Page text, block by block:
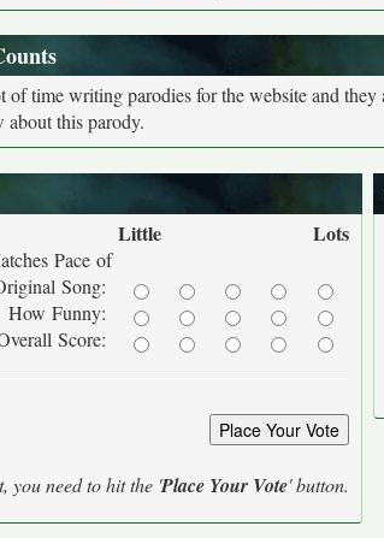
of time writing parodies for the website and
about this parody.
Little Lots
Pace of
Song:
How Funny:
Score:
you need to hit the 'Place Your Vote' button.